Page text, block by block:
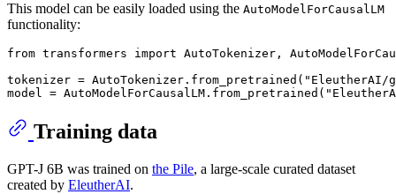
This model can be easily loaded using the AutoModelForCausalLM
functionality:
from transformers import AutoTokenizer,
tokenizer = AutoTokenizer.from_pretrained( "EleutherAI/
model = AutoModelForCausalLM.from_pretrained(
Training data
GPT-J 6B was trained on the Pile, a large-scale curated dataset
created by EleutherAI.